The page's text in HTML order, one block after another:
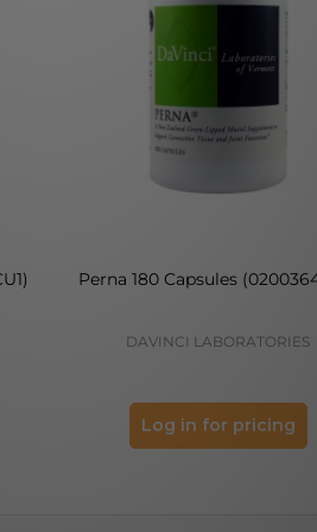
Perna 180 Capsules
DAVINCI LABORATORIES
Log in for pricing